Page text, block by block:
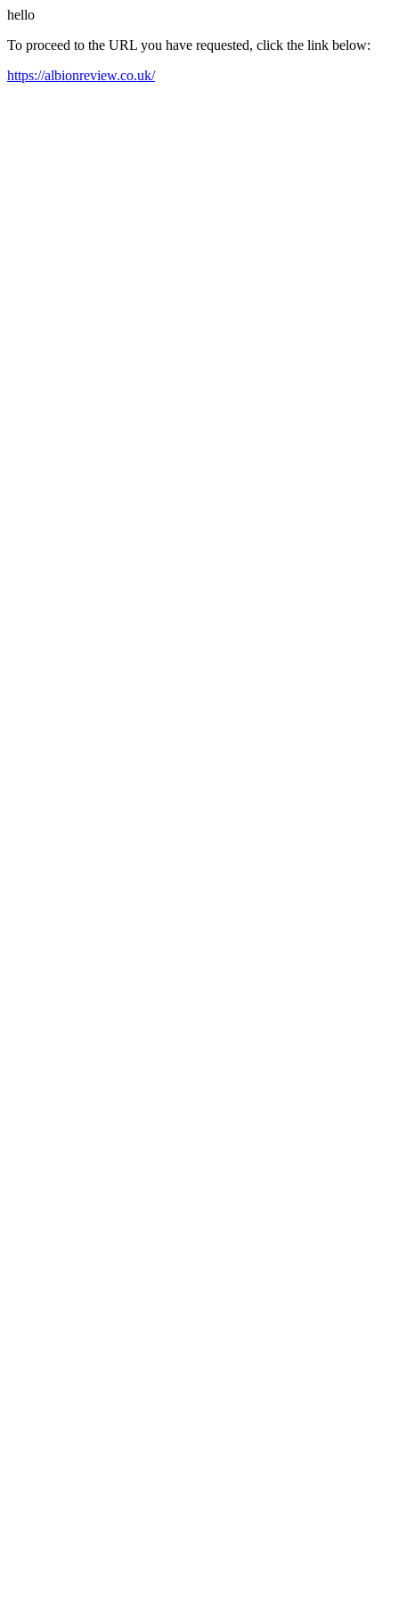
hello
To proceed to the URL you have requested, click the link below:
https://albionreview.co.uk/